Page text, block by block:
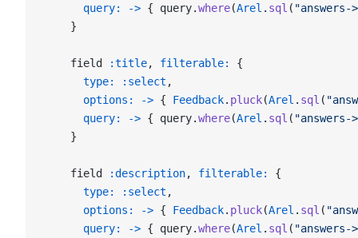
      query:
-> { query.where(Arel . sql (
    }
    field
:title, filterable:
{
      type:
:select ,
      options:
-> { Feedback. pluck(Arel . sql (
      query:
-> { query.where(Arel . sql (
    }
    field
:description, filterable:
{
      type:
:select ,
      options:
-> { Feedback. pluck(Arel . sql (
      query:
-> { query.where(Arel . sql (